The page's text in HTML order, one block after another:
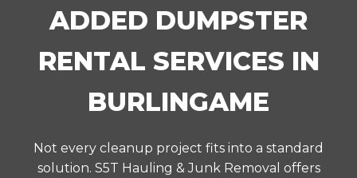
ADDED DUMPSTER
RENTAL SERVICES IN
BURLINGAME
Not every cleanup project fits into a standard
solution. S5T Hauling & Junk Removal offers